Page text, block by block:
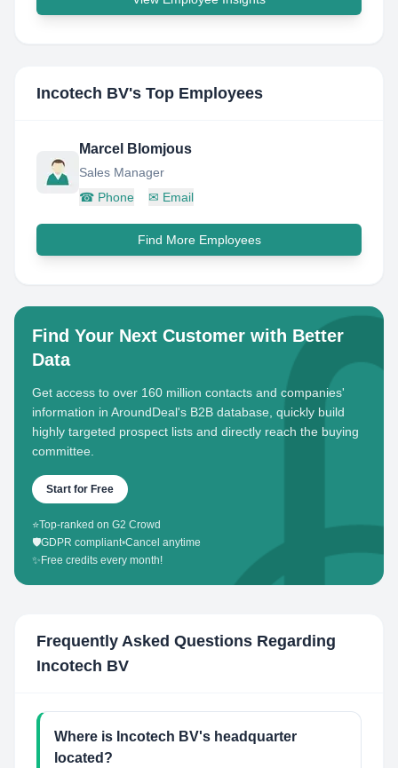
Incotech BV's Top Employees
Marcel Blomjous
Sales Manager
☎ Phone ✉ Email
Find More Employees
Find Your Next Customer with Better
Data
Get access to over 160 million contacts and companies'
information in AroundDeal's B2B database, quickly build
highly targeted prospect lists and directly reach the buying
committee.
Start for Free
⭐Top-ranked on G2 Crowd
🛡️GDPR compliant•Cancel anytime
✨ Free credits every month!
Frequently Asked Questions Regarding
Incotech BV
Where is Incotech BV's headquarter
located?